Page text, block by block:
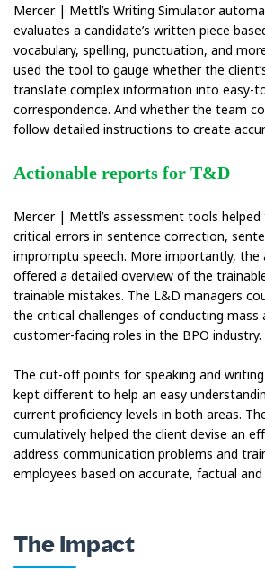
Mercer | Mettl’s Writing Simulator
evaluates a candidate’s written piece
vocabulary, spelling, punctuation, and
used the tool to gauge whether the
translate complex information into easy-
correspondence. And whether the team
follow detailed instructions to create
Actionable reports for T&D
Mercer | Mettl’s assessment tools
critical errors in sentence correction,
impromptu speech. More importantly, the
offered a detailed overview of the
trainable mistakes. The L&D managers
the critical challenges of conducting mass
customer-facing roles in the BPO industry.
The cut-off points for speaking and
kept different to help an easy
current proficiency levels in both areas.
cumulatively helped the client devise an
address communication problems and
employees based on accurate, factual
The Impact